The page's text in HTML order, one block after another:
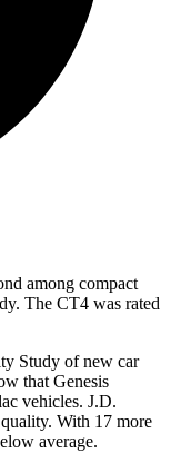
among compact
The CT4 was rated
Study of new car
that Genesis
vehicles. J.D.
With 17 more
average.